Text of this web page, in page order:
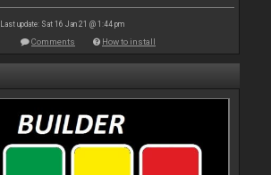
Last update: Sat 16 Jan 21 @ 1:44 pm
Comments How to install